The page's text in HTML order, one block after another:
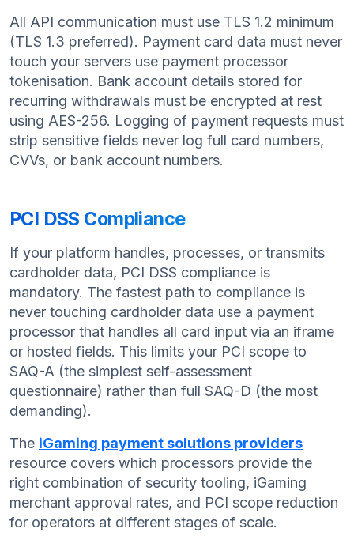
All API communication must use TLS 1.2 minimum
(TLS 1.3 preferred). Payment card data must never
touch your servers use payment processor
tokenisation. Bank account details stored for
recurring withdrawals must be encrypted at rest
using AES-256. Logging of payment requests must
strip sensitive fields never log full card numbers,
CVVs, or bank account numbers.
PCI DSS Compliance
If your platform handles, processes, or transmits
cardholder data, PCI DSS compliance is
mandatory. The fastest path to compliance is
never touching cardholder data use a payment
processor that handles all card input via an iframe
or hosted fields. This limits your PCI scope to
SAQ-A (the simplest self-assessment
questionnaire) rather than full SAQ-D (the most
demanding).
The iGaming payment solutions providers
resource covers which processors provide the
right combination of security tooling, iGaming
merchant approval rates, and PCI scope reduction
for operators at different stages of scale.